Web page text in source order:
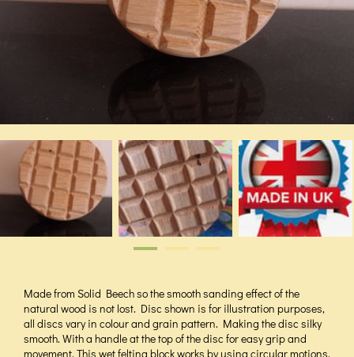
Made from Solid Beech so the smooth sanding effect of the
natural wood is not lost. Disc shown is for illustration purposes,
all discs vary in colour and grain pattern. Making the disc silky
smooth. With a handle at the top of the disc for easy grip and
movement. This wet felting block works by using circular motions,